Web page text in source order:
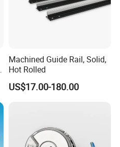
Machined Guide Rail, Solid,
Hot Rolled
US$17.00-180.00